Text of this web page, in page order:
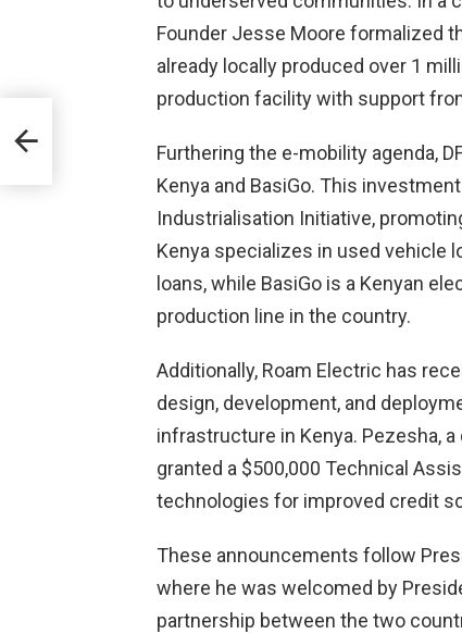
Founder Jesse Moore formalized
already locally produced over 1
production facility with support
Furthering the e-mobility agenda,
Kenya and BasiGo. This
Industrialisation Initiative,
Kenya specializes in used vehicle
loans, while BasiGo is a Kenyan
production line in the country.
Additionally, Roam Electric has
design, development, and
infrastructure in Kenya. Pezesha,
granted a $500,000 Technical
technologies for improved credit
These announcements follow
where he was welcomed by
partnership between the two